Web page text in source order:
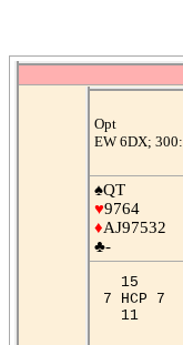
Opt
EW 6DX; 300:
♠QT
♥9764
♦AJ97532
♣-
15
7 HCP 7
11